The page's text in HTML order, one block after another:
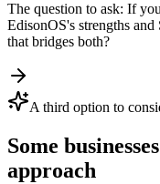
The question to ask: If
EdisonOS's strengths and
that bridges both?
A third option to
Some
approach